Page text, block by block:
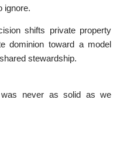
ignore.
shifts private property
dominion toward a model
stewardship.
never as solid as we